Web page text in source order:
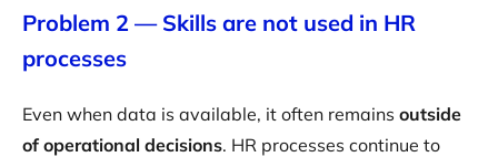
Problem 2 — Skills are not used in HR
processes
Even when data is available, it often remains outside
of operational decisions. HR processes continue to